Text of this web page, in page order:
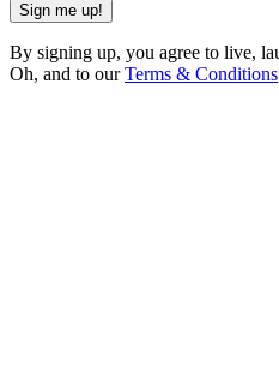
Sign me up!
By signing up, you agree to live,
Oh, and to ourTerms & Conditions